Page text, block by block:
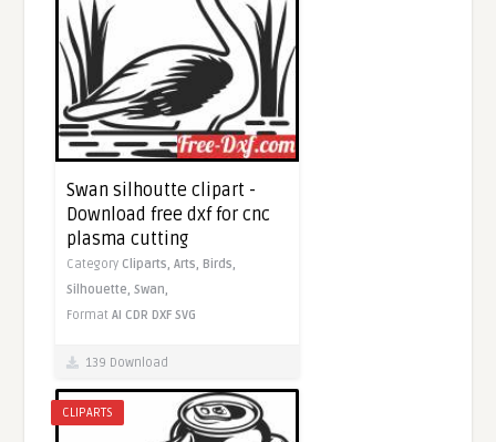
Swan silhoutte clipart -
Download free dxf for cnc
plasma cutting
Category Cliparts,Arts,Birds,
Silhouette,Swan,
FormatAI CDR DXF SVG
139 Download
CLIPARTS